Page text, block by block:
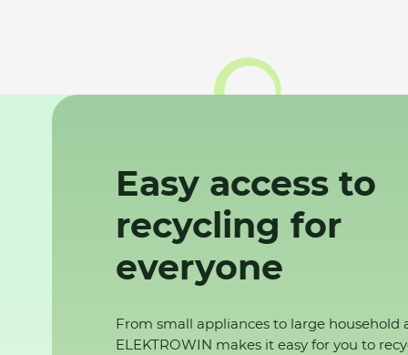
Easy access to
recycling for
everyone
From small appliances to large household
ELEKTROWIN makes it easy for you to